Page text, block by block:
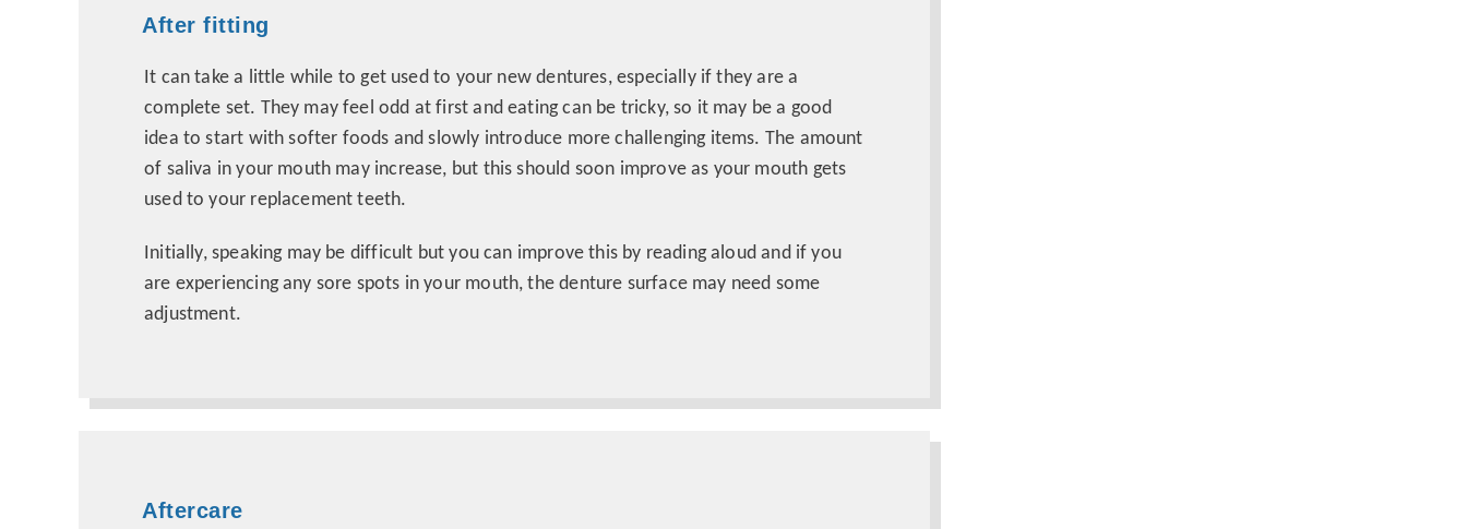
After fitting
It can take a little while to get used to your new dentures, especially if they are a
complete set. They may feel odd at first and eating can be tricky, so it may be a good
idea to start with softer foods and slowly introduce more challenging items. The amount
of saliva in your mouth may increase, but this should soon improve as your mouth gets
used to your replacement teeth.
Initially, speaking may be difficult but you can improve this by reading aloud and if you
are experiencing any sore spots in your mouth, the denture surface may need some
adjustment.
Aftercare